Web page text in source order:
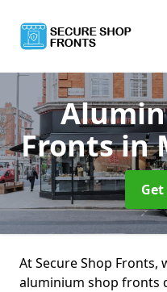
Frontsin
At Secure Shop Fronts,
aluminium shop fronts